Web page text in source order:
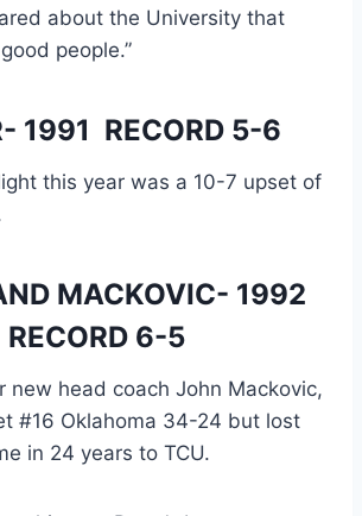
about the University that
people.”
1991  RECORD 5-6
this year was a 10-7 upset of
MACKOVIC- 1992
RECORD 6-5
new head coach John Mackovic,
#16 Oklahoma 34-24 but lost
in 24 years to TCU.